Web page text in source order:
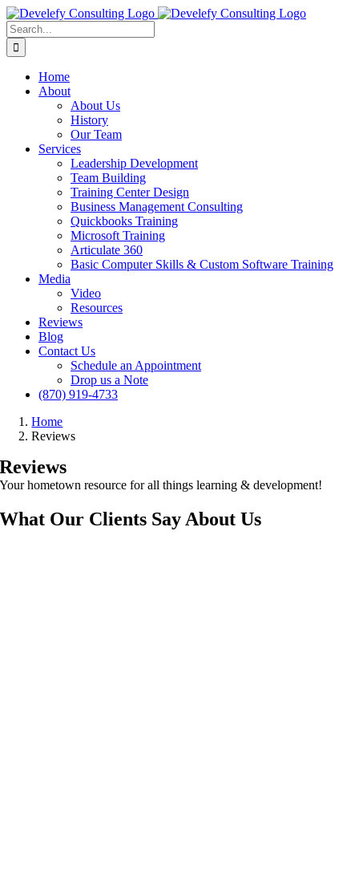
Skip
to
content
Search
for:
Home
About
About Us
History
Our Team
Services
Leadership Development
Team Building
Training Center Design
Business Management Consulting
Quickbooks Training
Microsoft Training
Articulate 360
Basic Computer Skills & Custom Software Training
Media
Video
Resources
Reviews
Blog
Contact Us
Schedule an Appointment
Drop us a Note
(870) 919-4733
Home
Reviews
Reviews
Your hometown resource for all things learning & development!
What Our Clients Say About Us